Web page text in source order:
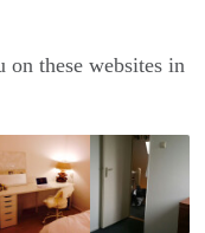
on these websites in